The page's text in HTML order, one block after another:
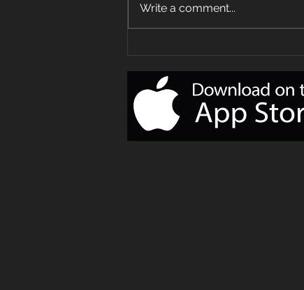
Your Delivery
of Monday
Motivation!
Write a comment...